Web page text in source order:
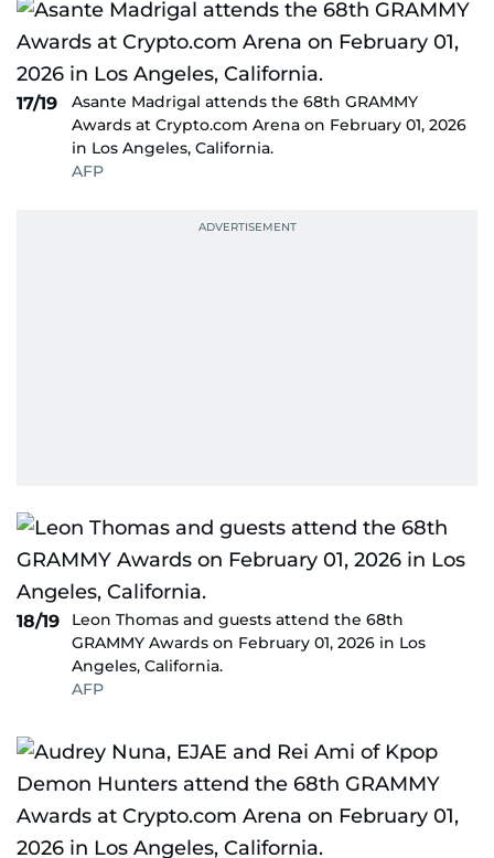
17/19
Asante Madrigal attends the 68th GRAMMY
Awards at Crypto.com Arena on February 01, 2026
in Los Angeles, California.
AFP
18/19
Leon Thomas and guests attend the 68th
GRAMMY Awards on February 01, 2026 in Los
Angeles, California.
AFP